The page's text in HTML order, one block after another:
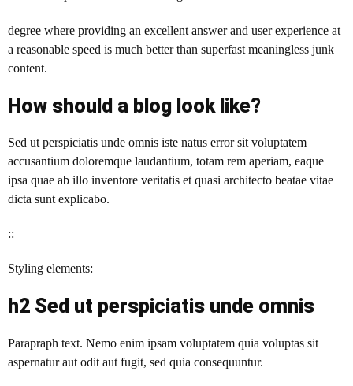
degree where providing an excellent answer and user experience at
a reasonable speed is much better than superfast meaningless junk
content.
How should a blog look like?
Sed ut perspiciatis unde omnis iste natus error sit voluptatem
accusantium doloremque laudantium, totam rem aperiam, eaque
ipsa quae ab illo inventore veritatis et quasi architecto beatae vitae
dicta sunt explicabo.
::
Styling elements:
h2 Sed ut perspiciatis unde omnis
Parapraph text. Nemo enim ipsam voluptatem quia voluptas sit
aspernatur aut odit aut fugit, sed quia consequuntur.